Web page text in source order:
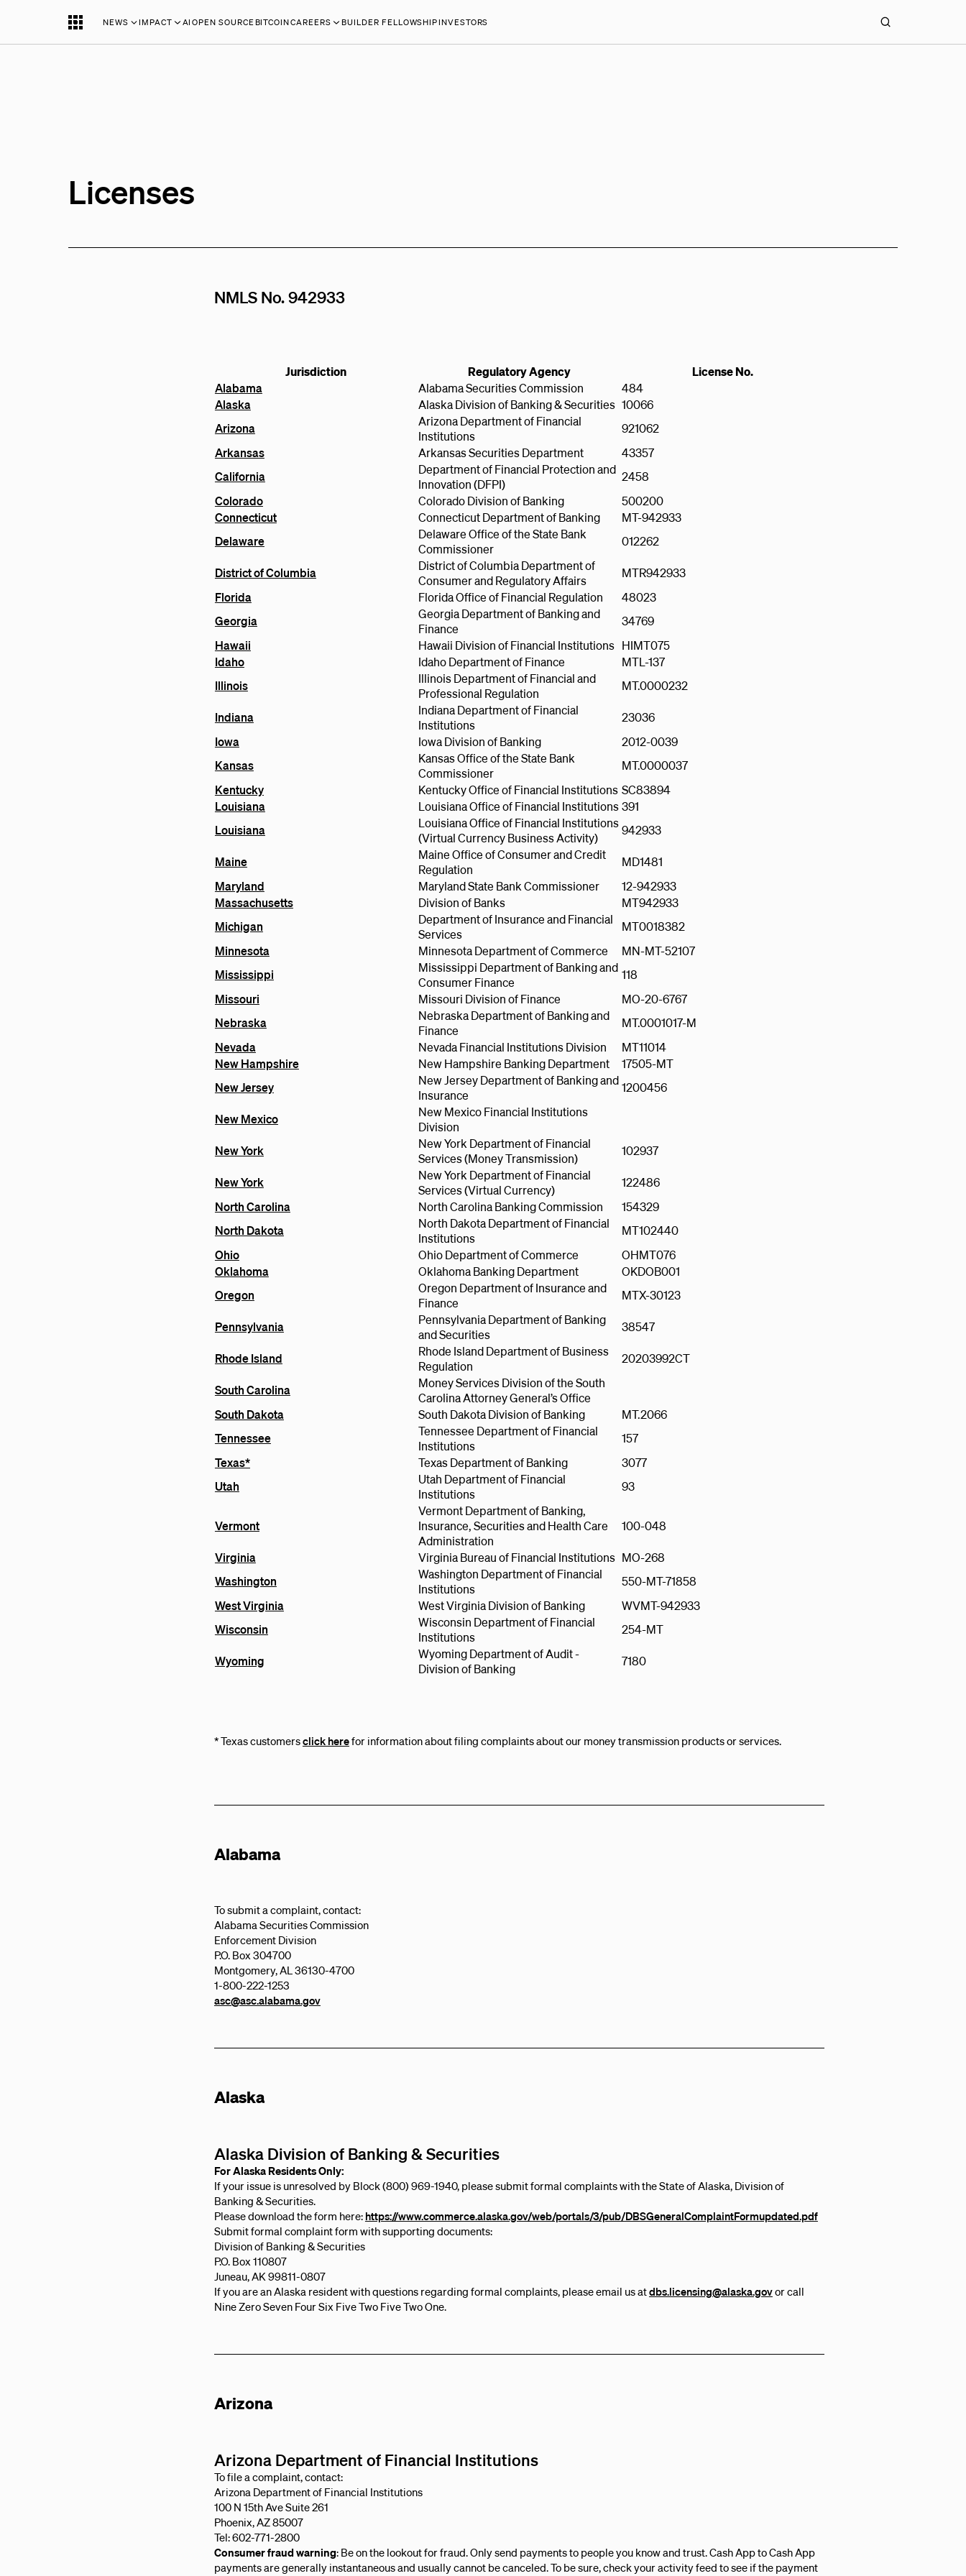
NEWS IMPACT AI OPEN SOURCEBITCOINCAREERS BUILDER FELLOWSHIPINVESTORS
Licenses
NMLS No. 942933
Jurisdiction Regulatory Agency
License No.
Alabama
Alabama Securities Commission
484
Alaska
Alaska Division of Banking & Securities 10066
Arizona
Arizona Department of Financial
Institutions
921062
Arkansas
Arkansas Securities Department
43357
California
Department of Financial Protection and
Innovation (DFPI)
2458
Colorado
Colorado Division of Banking
500200
Connecticut
Connecticut Department of Banking
MT-942933
Delaware
Delaware Office of the State Bank
Commissioner
012262
District of Columbia
District of Columbia Department of
Consumer and Regulatory Affairs
MTR942933
Florida
Florida Office of Financial Regulation
48023
Georgia
Georgia Department of Banking and
Finance
34769
Hawaii
Hawaii Division of Financial Institutions HIMT075
Idaho
Idaho Department of Finance
MTL-137
Illinois
Illinois Department of Financial and
Professional Regulation
MT.0000232
Indiana
Indiana Department of Financial
Institutions
23036
Iowa
Iowa Division of Banking
2012-0039
Kansas
Kansas Office of the State Bank
Commissioner
MT.0000037
Kentucky
Kentucky Office of Financial Institutions SC83894
Louisiana
Louisiana Office of Financial Institutions391
Louisiana
Louisiana Office of Financial Institutions
(Virtual Currency Business Activity)
942933
Maine
Maine Office of Consumer and Credit
Regulation
MD1481
Maryland
Maryland State Bank Commissioner
12-942933
Massachusetts
Division of Banks
MT942933
Michigan
Department of Insurance and Financial
Services
MT0018382
Minnesota
Minnesota Department of Commerce
MN-MT-52107
Mississippi
Mississippi Department of Banking and
Consumer Finance
118
Missouri
Missouri Division of Finance
MO-20-6767
Nebraska
Nebraska Department of Banking and
Finance
MT.0001017-M
Nevada
Nevada Financial Institutions Division
MT11014
New Hampshire
New Hampshire Banking Department
17505-MT
New Jersey
New Jersey Department of Banking and
Insurance
1200456
New Mexico
New Mexico Financial Institutions
Division
New York
New York Department of Financial
Services (Money Transmission)
102937
New York
New York Department of Financial
Services (Virtual Currency)
122486
North Carolina
North Carolina Banking Commission
154329
North Dakota
North Dakota Department of Financial
Institutions
MT102440
Ohio
Ohio Department of Commerce
OHMT076
Oklahoma
Oklahoma Banking Department
OKDOB001
Oregon
Oregon Department of Insurance and
Finance
MTX-30123
Pennsylvania
Pennsylvania Department of Banking
and Securities
38547
Rhode Island
Rhode Island Department of Business
Regulation
20203992CT
South Carolina
Money Services Division of the South
Carolina Attorney General’s Office
South Dakota
South Dakota Division of Banking
MT.2066
Tennessee
Tennessee Department of Financial
Institutions
157
Texas*
Texas Department of Banking
3077
Utah
Utah Department of Financial
Institutions
93
Vermont
Vermont Department of Banking,
Insurance, Securities and Health Care
Administration
100-048
Virginia Virginia Bureau of Financial Institutions MO-268
Washington
Washington Department of Financial
Institutions
550-MT-71858
West Virginia
West Virginia Division of Banking
WVMT-942933
Wisconsin
Wisconsin Department of Financial
Institutions
254-MT
Wyoming
Wyoming Department of Audit -
Division of Banking
7180
* Texas customersclick herefor information about filing complaints about our money transmission products or services.
Alabama
To submit a complaint, contact:
Alabama Securities Commission
Enforcement Division
P.O. Box 304700
Montgomery, AL 36130-4700
1-800-222-1253
asc@asc.alabama.gov
Alaska
Alaska Division of Banking & Securities
For Alaska Residents Only:
If your issue is unresolved by Block (800) 969-1940, please submit formal complaints with the State of Alaska, Division of
Banking & Securities.
Please download the form here: https://www.commerce.alaska.gov/web/portals/3/pub/DBSGeneralComplaintFormupdated.pdf
Submit formal complaint form with supporting documents:
Division of Banking & Securities
P.O. Box 110807
Juneau, AK 99811-0807
If you are an Alaska resident with questions regarding formal complaints, please email us atdbs.licensing@alaska.govor call
Nine Zero Seven Four Six Five Two Five Two One.
Arizona
Arizona Department of Financial Institutions
To file a complaint, contact:
Arizona Department of Financial Institutions
100 N 15th Ave Suite 261
Phoenix, AZ 85007
Tel: 602-771-2800
Consumer fraud warning: Be on the lookout for fraud. Only send payments to people you know and trust. Cash App to Cash App
payments are generally instantaneous and usually cannot be canceled. To be sure, check your activity feed to see if the payment